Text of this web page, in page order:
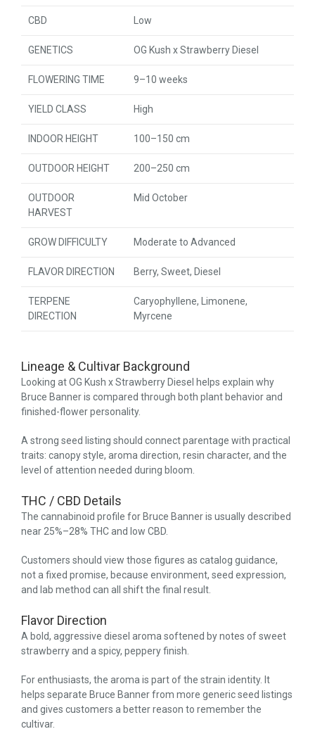
CBD Low
GENETICS OG Kush x Strawberry Diesel
FLOWERING TIME 9–10 weeks
YIELD CLASS High
INDOOR HEIGHT 100–150 cm
OUTDOOR HEIGHT 200–250 cm
OUTDOOR
HARVEST
Mid October
GROW DIFFICULTY Moderate to Advanced
FLAVOR DIRECTION Berry, Sweet, Diesel
TERPENE
DIRECTION
Caryophyllene, Limonene,
Myrcene
Lineage & Cultivar Background
Looking at OG Kush x Strawberry Diesel helps explain why
Bruce Banner is compared through both plant behavior and
finished-flower personality.
A strong seed listing should connect parentage with practical
traits: canopy style, aroma direction, resin character, and the
level of attention needed during bloom.
THC / CBD Details
The cannabinoid profile for Bruce Banner is usually described
near 25%–28% THC and low CBD.
Customers should view those figures as catalog guidance,
not a fixed promise, because environment, seed expression,
and lab method can all shift the final result.
Flavor Direction
A bold, aggressive diesel aroma softened by notes of sweet
strawberry and a spicy, peppery finish.
For enthusiasts, the aroma is part of the strain identity. It
helps separate Bruce Banner from more generic seed listings
and gives customers a better reason to remember the
cultivar.